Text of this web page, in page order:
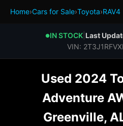
Home›Cars for Sale›Toyota›RAV4
●IN STOCK Last
VIN:
Used 2024
Adventure
Greenville,